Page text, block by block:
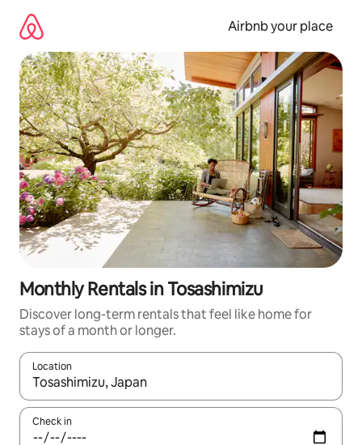
content
Airbnb your place
Monthly Rentals in Tosashimizu
Discover long-term rentals that feel like home for
stays of a month or longer.
Location
When results are available, navigate with the up and down
Check in